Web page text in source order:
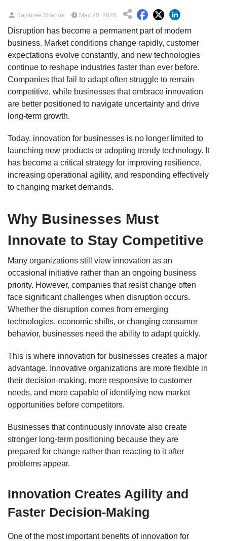
Rajshree Sharma May 20, 2026
Disruption has become a permanent part of modern
business. Market conditions change rapidly, customer
expectations evolve constantly, and new technologies
continue to reshape industries faster than ever before.
Companies that fail to adapt often struggle to remain
competitive, while businesses that embrace innovation
are better positioned to navigate uncertainty and drive
long-term growth.
Today, innovation for businesses is no longer limited to
launching new products or adopting trendy technology. It
has become a critical strategy for improving resilience,
increasing operational agility, and responding effectively
to changing market demands.
Why Businesses Must
Innovate to Stay Competitive
Many organizations still view innovation as an
occasional initiative rather than an ongoing business
priority. However, companies that resist change often
face significant challenges when disruption occurs.
Whether the disruption comes from emerging
technologies, economic shifts, or changing consumer
behavior, businesses need the ability to adapt quickly.
This is where innovation for businesses creates a major
advantage. Innovative organizations are more flexible in
their decision-making, more responsive to customer
needs, and more capable of identifying new market
opportunities before competitors.
Businesses that continuously innovate also create
stronger long-term positioning because they are
prepared for change rather than reacting to it after
problems appear.
Innovation Creates Agility and
Faster Decision-Making
One of the most important benefits of innovation for